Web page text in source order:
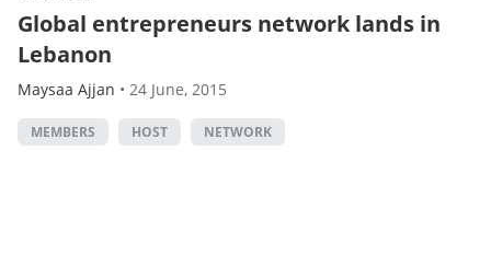
Global entrepreneurs network lands in
Lebanon
Maysaa Ajjan • 24 June, 2015
MEMBERS HOST NETWORK